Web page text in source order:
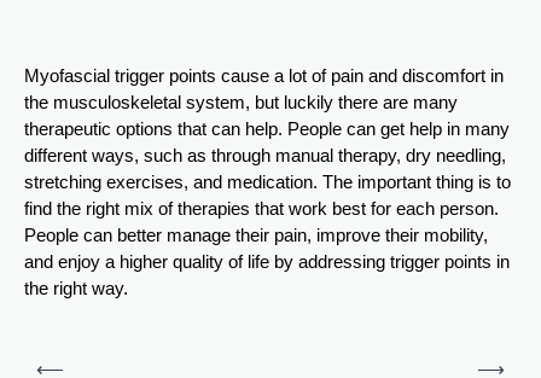
Myofascial trigger points cause a lot of pain and discomfort in
the musculoskeletal system, but luckily there are many
therapeutic options that can help. People can get help in many
different ways, such as through manual therapy, dry needling,
stretching exercises, and medication. The important thing is to
find the right mix of therapies that work best for each person.
People can better manage their pain, improve their mobility,
and enjoy a higher quality of life by addressing trigger points in
the right way.
Post
⟵ ⟶